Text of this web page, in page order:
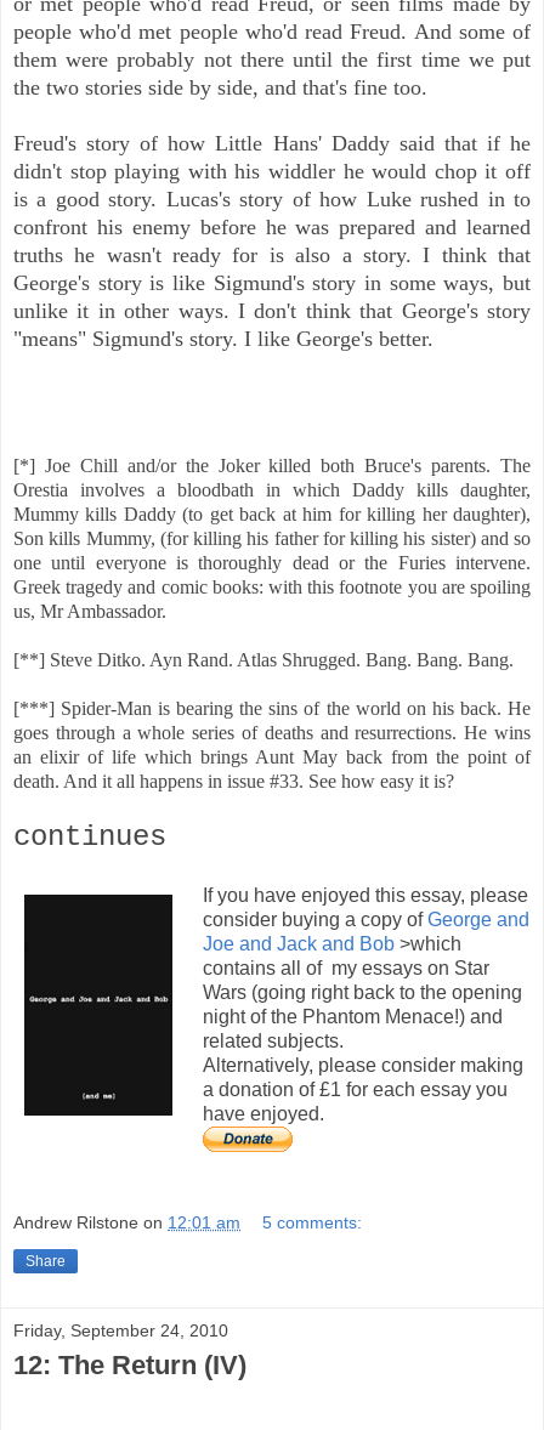
people who'd met people who'd read Freud. And some of
them were probably not there until the first time we put
the two stories side by side, and that's fine too.
Freud's story of how Little Hans' Daddy said that if he
didn't stop playing with his widdler he would chop it off
is a good story. Lucas's story of how Luke rushed in to
confront his enemy before he was prepared and learned
truths he wasn't ready for is also a story. I think that
George's story is like Sigmund's story in some ways, but
unlike it in other ways. I don't think that George's story
"means" Sigmund's story. I like George's better.
[*] Joe Chill and/or the Joker killed both Bruce's parents. The
Orestia involves a bloodbath in which Daddy kills daughter,
Mummy kills Daddy (to get back at him for killing her daughter),
Son kills Mummy, (for killing his father for killing his sister) and so
one until everyone is thoroughly dead or the Furies intervene.
Greek tragedy and comic books: with this footnote you are spoiling
us, Mr Ambassador.
[**] Steve Ditko. Ayn Rand. Atlas Shrugged. Bang. Bang. Bang.
[***] Spider-Man is bearing the sins of the world on his back. He
goes through a whole series of deaths and resurrections. He wins
an elixir of life which brings Aunt May back from the point of
death. And it all happens in issue #33. See how easy it is?
continues
If you have enjoyed this essay, please
consider buying a copy ofGeorge and
Joe and Jack and Bob >which
contains all of my essays on Star
Wars (going right back to the opening
night of the Phantom Menace!) and
related subjects.
Alternatively, please consider making
a donation of £1 for each essay you
have enjoyed.
Andrew Rilstone on 12:01 am 5 comments:
Share
Friday, September 24, 2010
12: The Return (IV)